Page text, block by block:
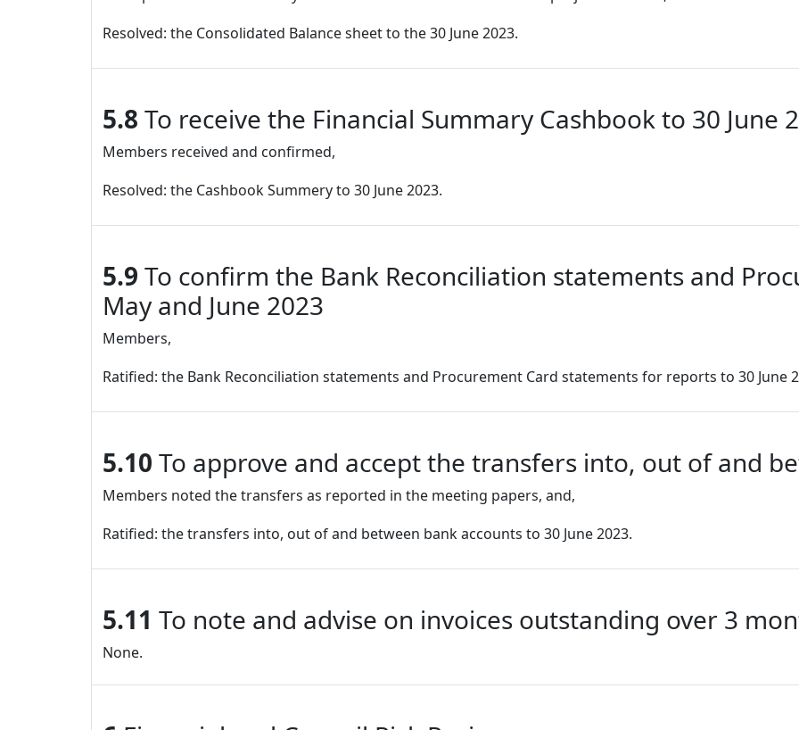
Resolved: the Consolidated Balance sheet to the 30 June 2023.
5.8 To receive the Financial Summary Cashbook to 30 June
Members received and confirmed,
Resolved: the Cashbook Summery to 30 June 2023.
5.9 To confirm the Bank Reconciliation statements and
May and June 2023
Members,
Ratified: the Bank Reconciliation statements and Procurement Card statements for reports to 30 June
5.10 To approve and accept the transfers into, out of and
Members noted the transfers as reported in the meeting papers, and,
Ratified: the transfers into, out of and between bank accounts to 30 June 2023.
5.11 To note and advise on invoices outstanding over 3
None.